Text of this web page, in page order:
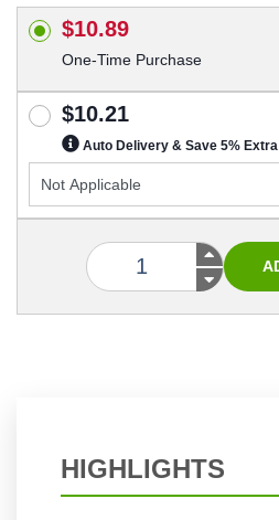
$10.89
One-Time Purchase
$10.21
Auto Delivery & Save 5% Extra
HIGHLIGHTS